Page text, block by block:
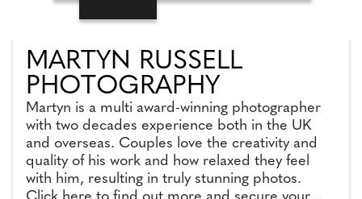
MARTYN RUSSELL
PHOTOGRAPHY
Martyn is a multi award-winning photographer
with two decades experience both in the UK
and overseas. Couples love the creativity and
quality of his work and how relaxed they feel
with him, resulting in truly stunning photos.